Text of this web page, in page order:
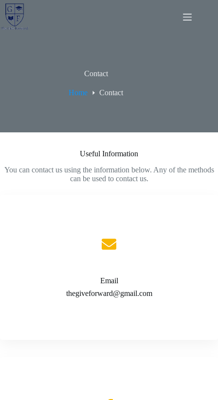
Skip
content
Contact
Home Contact
Useful Information
You can contact us using the information below. Any of the methods
can be used to contact us.
Email
thegiveforward@gmail.com